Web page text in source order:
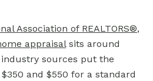
Association of REALTORS®,
appraisalsits around
sources put the
and $550 for a standard